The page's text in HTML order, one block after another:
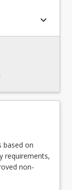
keyboard_arrow_down
based on
requirements,
non-